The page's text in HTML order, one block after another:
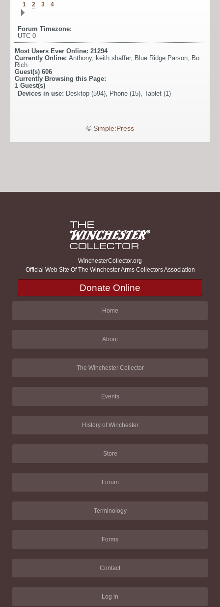
1 2 3 4
Forum Timezone:
UTC 0
Most Users Ever Online: 21294
Currently Online: Anthony, keith shaffer, Blue Ridge Parson
Bo
Rich
Guest(s) 606
Currently Browsing this Page:
1 Guest(s)
Devices in use: Desktop (594), Phone (15), Tablet (1)
© Simple:Press
WinchesterCollector.org
Official Web Site Of The Winchester Arms Collectors Association
Donate Online
Home
About
The Winchester Collector
Events
History of Winchester
Store
Forum
Terminology
Forms
Contact
Log in